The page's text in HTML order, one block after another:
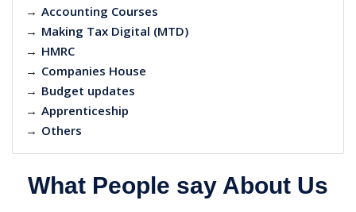
→ Accounting Courses
→ Making Tax Digital (MTD)
→ HMRC
→ Companies House
→ Budget updates
→ Apprenticeship
→ Others
What People say About Us